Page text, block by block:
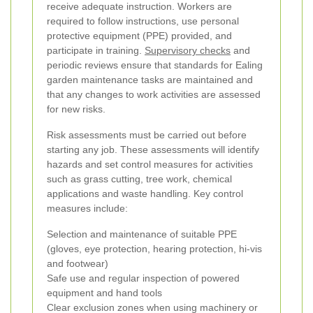
receive adequate instruction. Workers are
required to follow instructions, use personal
protective equipment (PPE) provided, and
participate in training. Supervisory checks and
periodic reviews ensure that standards for Ealing
garden maintenance tasks are maintained and
that any changes to work activities are assessed
for new risks.
Risk assessments must be carried out before
starting any job. These assessments will identify
hazards and set control measures for activities
such as grass cutting, tree work, chemical
applications and waste handling. Key control
measures include:
Selection and maintenance of suitable PPE
(gloves, eye protection, hearing protection, hi-vis
and footwear)
Safe use and regular inspection of powered
equipment and hand tools
Clear exclusion zones when using machinery or